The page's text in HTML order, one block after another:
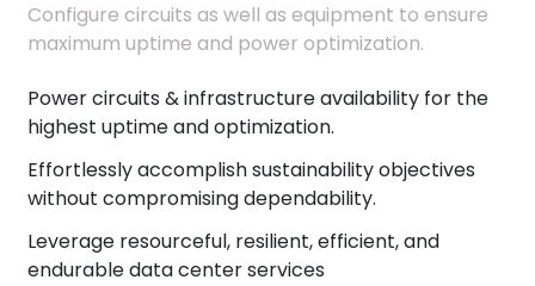
Configure circuits as well as equipment to ensure
maximum uptime and power optimization.
Power circuits & infrastructure availability for the
highest uptime and optimization.
Effortlessly accomplish sustainability objectives
without compromising dependability.
Leverage resourceful, resilient, efficient, and
endurable data center services